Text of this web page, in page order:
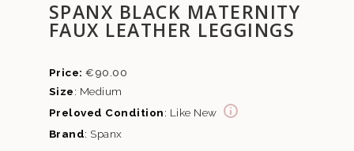
SPANX BLACK MATERNITY
FAUX LEATHER LEGGINGS
€90.00
Size: Medium
Preloved Condition: Like New
Brand: Spanx